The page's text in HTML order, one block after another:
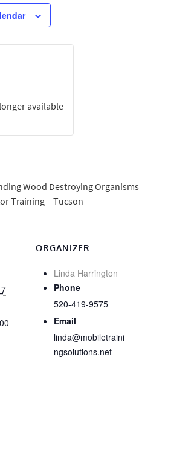
ORGANIZER
Linda Harrington
Phone
520-419-9575
Email
linda@mobiletraini
ngsolutions.net
available
Wood Destroying Organisms
Training – Tucson